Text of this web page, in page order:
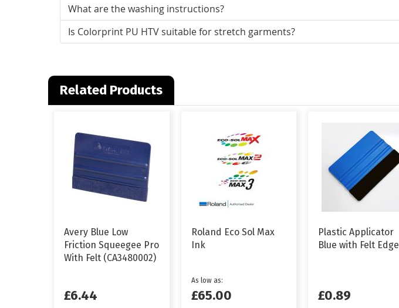
What are the washing instructions?
Is Colorprint PU HTV suitable for stretch garments?
Related Products
Avery Blue Low
Friction Squeegee Pro
With Felt (CA3480002)
£6.44
Roland Eco Sol Max
Ink
As low as
£65.00
Plastic Applicator
Blue with Felt Edge
£0.89